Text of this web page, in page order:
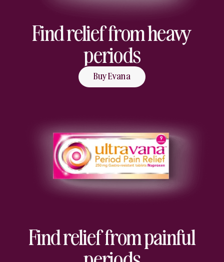
Find relief from heavy
periods
Buy Evana
Find relief from painful